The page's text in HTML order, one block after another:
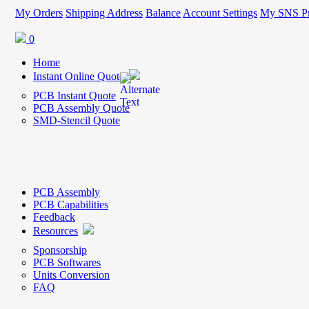
My Orders Shipping Address Balance Account Settings My SNS
0
Home
Instant Online Quote
PCB Instant Quote
PCB Assembly Quote
SMD-Stencil Quote
PCB Assembly
PCB Capabilities
Feedback
Resources
Sponsorship
PCB Softwares
Units Conversion
FAQ